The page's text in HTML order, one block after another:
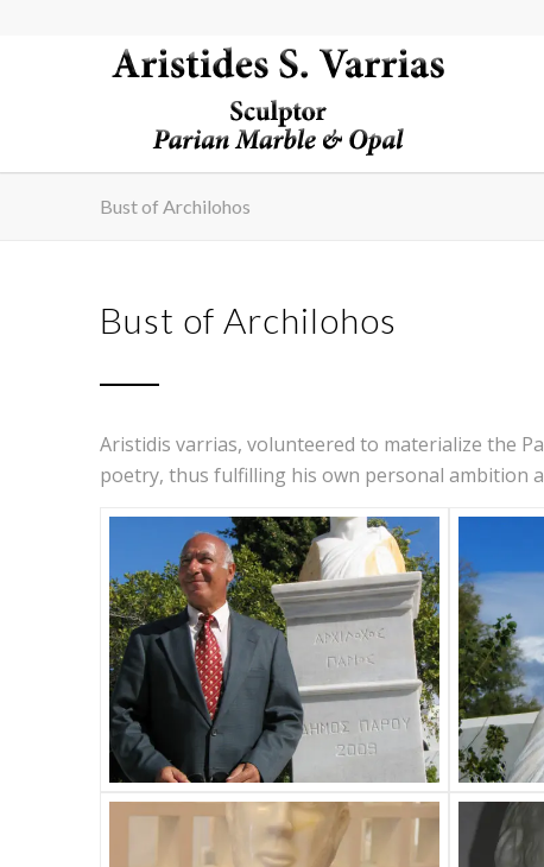
Bust of Archilohos
Bust of Archilohos
Aristidis varrias, volunteered to materialize the
poetry, thus fulfilling his own personal ambition